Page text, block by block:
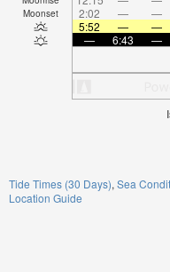
Moonset 2:02 — —
5:52
— —
—
6:43 —
Tide Times (30 Days) Sea
Location Guide